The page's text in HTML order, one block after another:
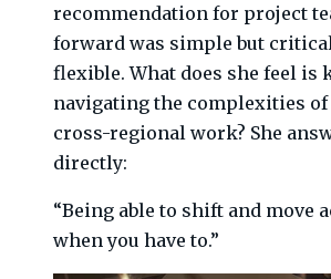
recommendation for project
forward was simple but
flexible. What does she feel is
navigating the complexities
cross-regional work? She
directly:
“Being able to shift and move
when you have to.”